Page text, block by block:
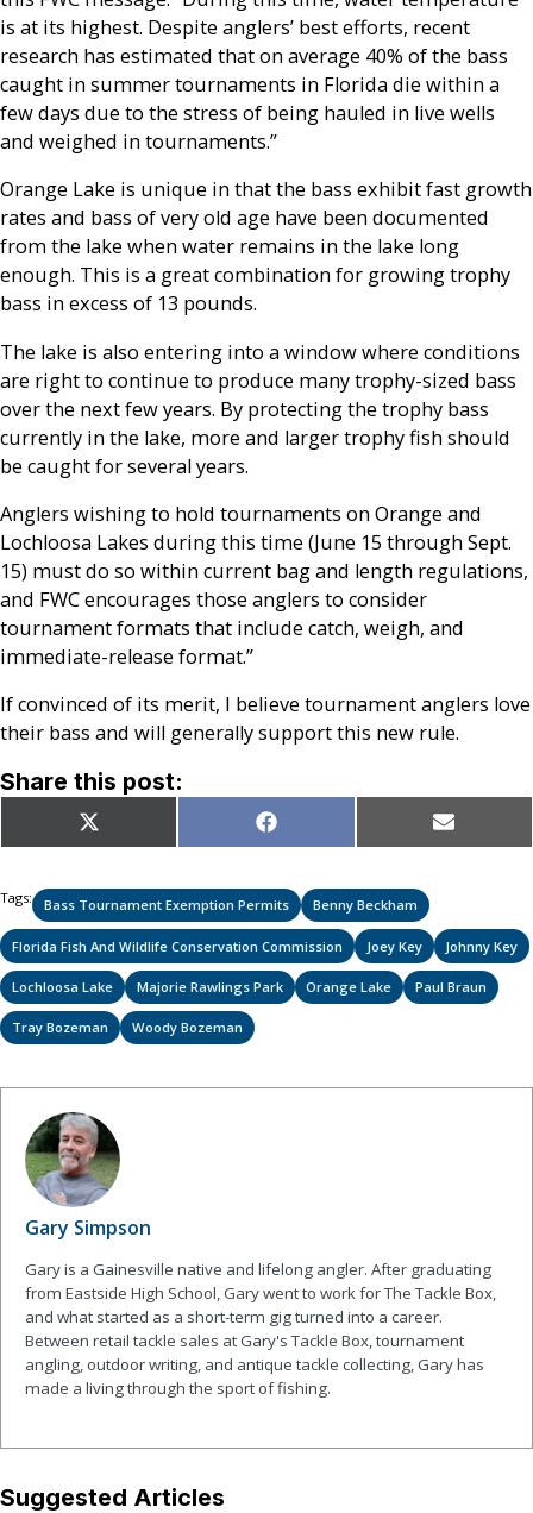
is at its highest. Despite anglers’ best efforts, recent
research has estimated that on average 40% of the bass
caught in summer tournaments in Florida die within a
few days due to the stress of being hauled in live wells
and weighed in tournaments.”
Orange Lake is unique in that the bass exhibit fast growth
rates and bass of very old age have been documented
from the lake when water remains in the lake long
enough. This is a great combination for growing trophy
bass in excess of 13 pounds.
The lake is also entering into a window where conditions
are right to continue to produce many trophy-sized bass
over the next few years. By protecting the trophy bass
currently in the lake, more and larger trophy fish should
be caught for several years.
Anglers wishing to hold tournaments on Orange and
Lochloosa Lakes during this time (June 15 through Sept.
15) must do so within current bag and length regulations,
and FWC encourages those anglers to consider
tournament formats that include catch, weigh, and
immediate-release format.”
If convinced of its merit, I believe tournament anglers love
their bass and will generally support this new rule.
Share this post:
Share
on
X
(Twitter)
Share
on
Facebook Share
on
Email
Tags: Bass Tournament Exemption Permits Benny Beckham
Florida Fish And Wildlife Conservation Commission Joey Key Johnny Key
Lochloosa Lake Majorie Rawlings Park Orange Lake Paul Braun
Tray Bozeman Woody Bozeman
Gary Simpson
Gary is a Gainesville native and lifelong angler. After graduating
from Eastside High School, Gary went to work for The Tackle Box,
and what started as a short-term gig turned into a career.
Between retail tackle sales at Gary's Tackle Box, tournament
angling, outdoor writing, and antique tackle collecting, Gary has
made a living through the sport of fishing.
Suggested Articles